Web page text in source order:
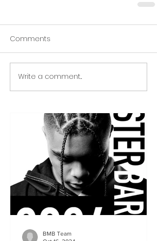
Comments
Write a comment...
BMB Team